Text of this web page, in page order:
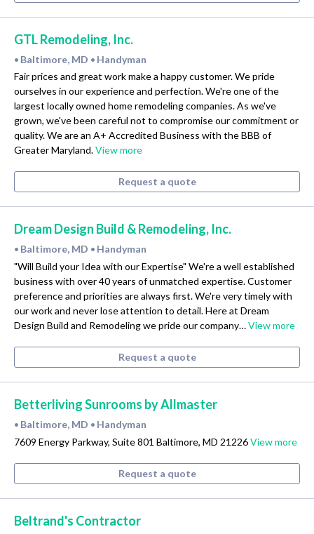
GTL Remodeling, Inc.
• Baltimore, MD • Handyman
Fair prices and great work make a happy customer. We pride
ourselves in our experience and perfection. We're one of the
largest locally owned home remodeling companies. As we've
grown, we've been careful not to compromise our commitment or
quality. We are an A+ Accredited Business with the BBB of
Greater Maryland.View more
Request a quote
Dream Design Build & Remodeling, Inc.
• Baltimore, MD • Handyman
"Will Build your Idea with our Expertise" We're a well established
business with over 40 years of unmatched expertise. Customer
preference and priorities are always first. We're very timely with
our work and never lose attention to detail. Here at Dream
Design Build and Remodeling we pride our company…View more
Request a quote
Betterliving Sunrooms by Allmaster
• Baltimore, MD • Handyman
7609 Energy Parkway, Suite 801 Baltimore, MD 21226View more
Request a quote
Beltrand's Contractor